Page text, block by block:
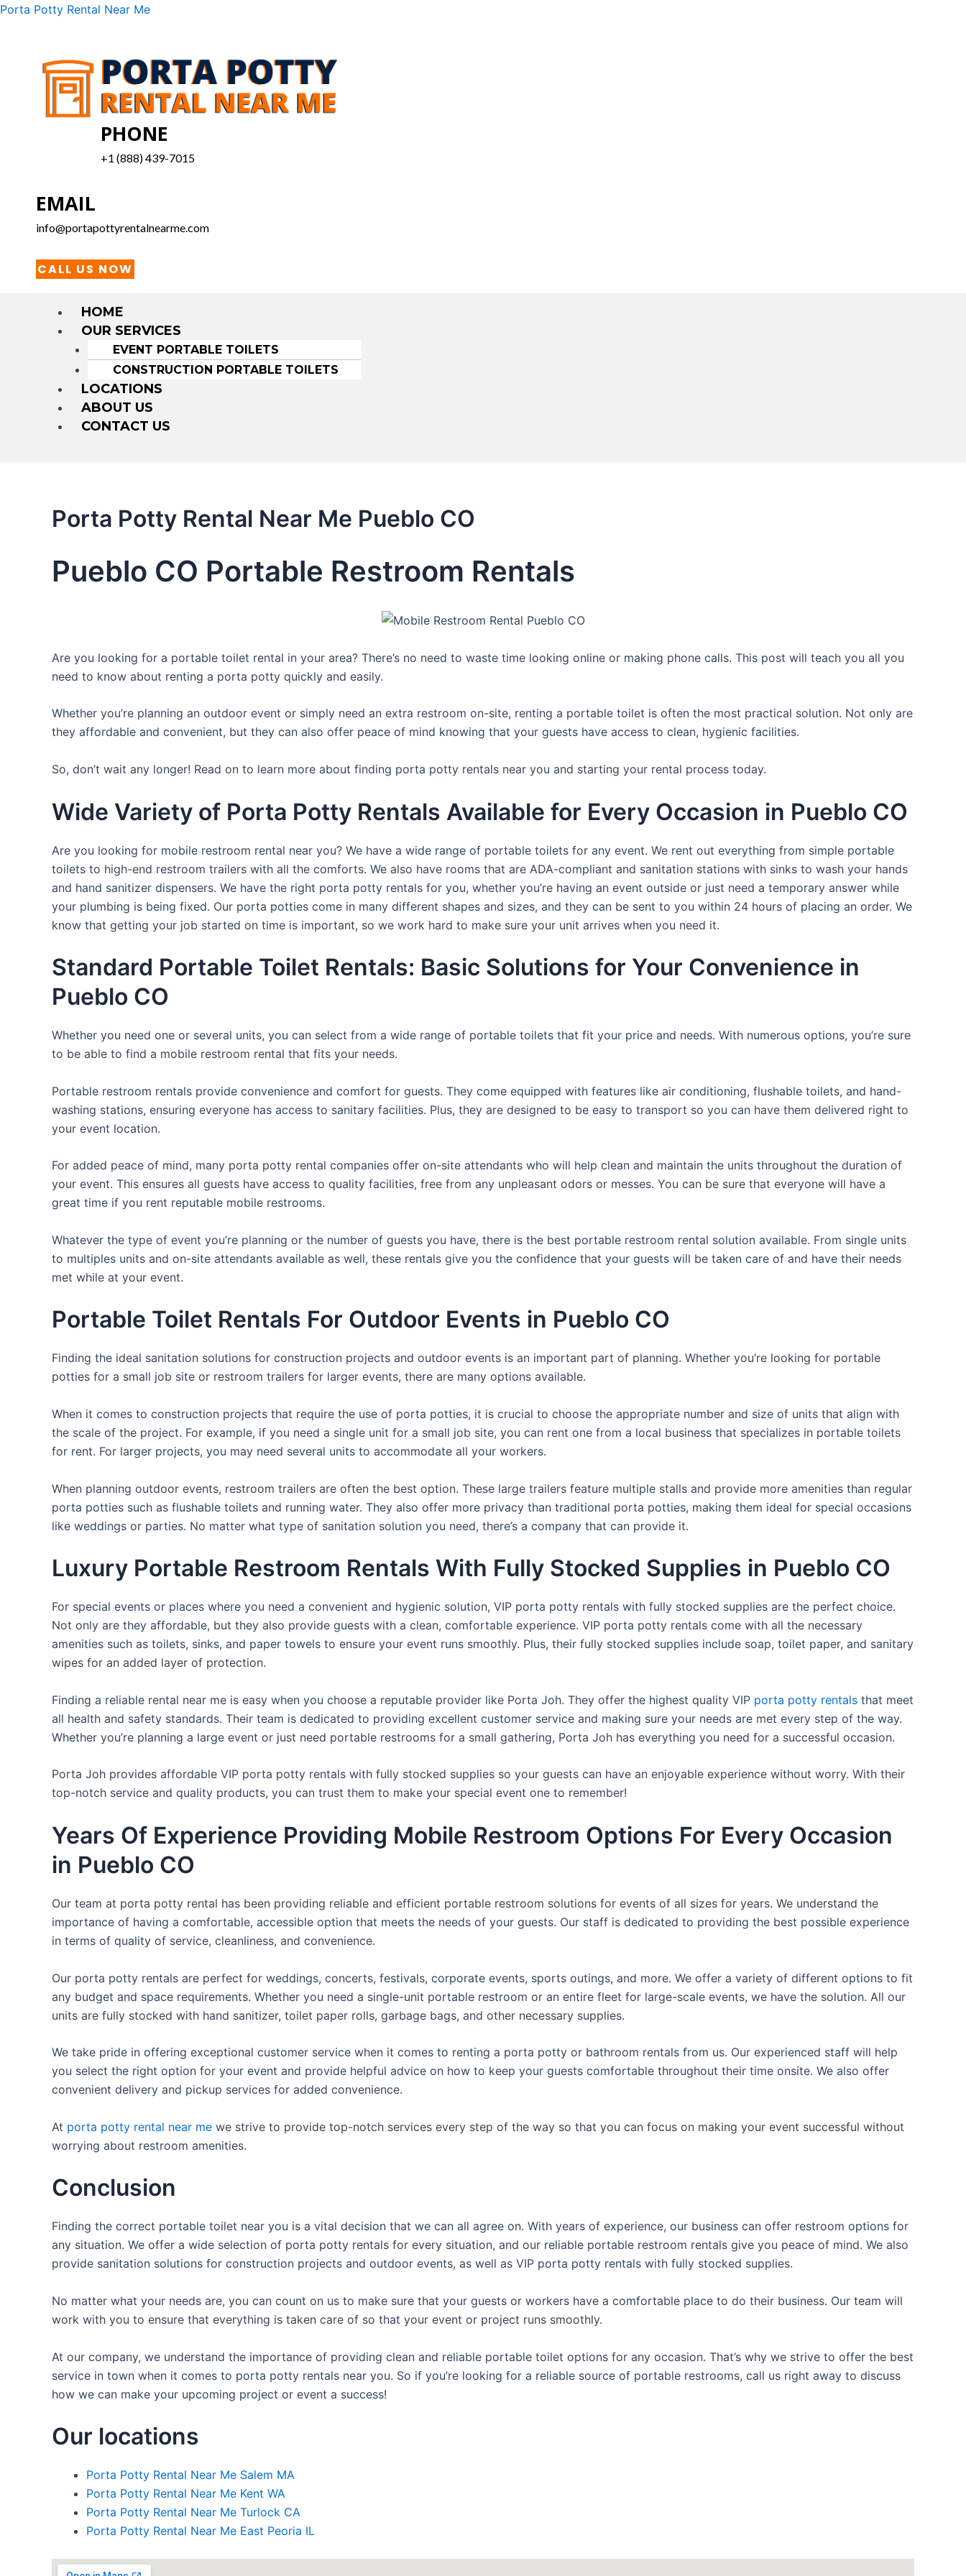
Skip
Porta Potty Rental Near Me
PHONE
+1 (888) 439-7015
EMAIL
info@portapottyrentalnearme.com
CALL US NOW
Menu
HOME
OUR SERVICES
EVENT PORTABLE TOILETS
CONSTRUCTION PORTABLE TOILETS
LOCATIONS
ABOUT US
CONTACT US
Porta Potty Rental Near Me Pueblo CO
Pueblo CO Portable Restroom Rentals
Are you looking for a portable toilet rental in your area? There’s no need to waste time looking online or making phone calls. This post will teach you all you
need to know about renting a porta potty quickly and easily.
Whether you’re planning an outdoor event or simply need an extra restroom on-site, renting a portable toilet is often the most practical solution. Not only are
they affordable and convenient, but they can also offer peace of mind knowing that your guests have access to clean, hygienic facilities.
So, don’t wait any longer! Read on to learn more about finding porta potty rentals near you and starting your rental process today.
Wide Variety of Porta Potty Rentals Available for Every Occasion in Pueblo CO
Are you looking for mobile restroom rental near you? We have a wide range of portable toilets for any event. We rent out everything from simple portable
toilets to high-end restroom trailers with all the comforts. We also have rooms that are ADA-compliant and sanitation stations with sinks to wash your hands
and hand sanitizer dispensers. We have the right porta potty rentals for you, whether you’re having an event outside or just need a temporary answer while
your plumbing is being fixed. Our porta potties come in many different shapes and sizes, and they can be sent to you within 24 hours of placing an order. We
know that getting your job started on time is important, so we work hard to make sure your unit arrives when you need it.
Standard Portable Toilet Rentals: Basic Solutions for Your Convenience in
Pueblo CO
Whether you need one or several units, you can select from a wide range of portable toilets that fit your price and needs. With numerous options, you’re sure
to be able to find a mobile restroom rental that fits your needs.
Portable restroom rentals provide convenience and comfort for guests. They come equipped with features like air conditioning, flushable toilets, and hand-
washing stations, ensuring everyone has access to sanitary facilities. Plus, they are designed to be easy to transport so you can have them delivered right to
your event location.
For added peace of mind, many porta potty rental companies offer on-site attendants who will help clean and maintain the units throughout the duration of
your event. This ensures all guests have access to quality facilities, free from any unpleasant odors or messes. You can be sure that everyone will have a
great time if you rent reputable mobile restrooms.
Whatever the type of event you’re planning or the number of guests you have, there is the best portable restroom rental solution available. From single units
to multiples units and on-site attendants available as well, these rentals give you the confidence that your guests will be taken care of and have their needs
met while at your event.
Portable Toilet Rentals For Outdoor Events in Pueblo CO
Finding the ideal sanitation solutions for construction projects and outdoor events is an important part of planning. Whether you’re looking for portable
potties for a small job site or restroom trailers for larger events, there are many options available.
When it comes to construction projects that require the use of porta potties, it is crucial to choose the appropriate number and size of units that align with
the scale of the project. For example, if you need a single unit for a small job site, you can rent one from a local business that specializes in portable toilets
for rent. For larger projects, you may need several units to accommodate all your workers.
When planning outdoor events, restroom trailers are often the best option. These large trailers feature multiple stalls and provide more amenities than regular
porta potties such as flushable toilets and running water. They also offer more privacy than traditional porta potties, making them ideal for special occasions
like weddings or parties. No matter what type of sanitation solution you need, there’s a company that can provide it.
Luxury Portable Restroom Rentals With Fully Stocked Supplies in Pueblo CO
For special events or places where you need a convenient and hygienic solution, VIP porta potty rentals with fully stocked supplies are the perfect choice.
Not only are they affordable, but they also provide guests with a clean, comfortable experience. VIP porta potty rentals come with all the necessary
amenities such as toilets, sinks, and paper towels to ensure your event runs smoothly. Plus, their fully stocked supplies include soap, toilet paper, and sanitary
wipes for an added layer of protection.
Finding a reliable rental near me is easy when you choose a reputable provider like Porta Joh. They offer the highest quality VIP porta potty rentals that meet
all health and safety standards. Their team is dedicated to providing excellent customer service and making sure your needs are met every step of the way.
Whether you’re planning a large event or just need portable restrooms for a small gathering, Porta Joh has everything you need for a successful occasion.
Porta Joh provides affordable VIP porta potty rentals with fully stocked supplies so your guests can have an enjoyable experience without worry. With their
top-notch service and quality products, you can trust them to make your special event one to remember!
Years Of Experience Providing Mobile Restroom Options For Every Occasion
in Pueblo CO
Our team at porta potty rental has been providing reliable and efficient portable restroom solutions for events of all sizes for years. We understand the
importance of having a comfortable, accessible option that meets the needs of your guests. Our staff is dedicated to providing the best possible experience
in terms of quality of service, cleanliness, and convenience.
Our porta potty rentals are perfect for weddings, concerts, festivals, corporate events, sports outings, and more. We offer a variety of different options to fit
any budget and space requirements. Whether you need a single-unit portable restroom or an entire fleet for large-scale events, we have the solution. All our
units are fully stocked with hand sanitizer, toilet paper rolls, garbage bags, and other necessary supplies.
We take pride in offering exceptional customer service when it comes to renting a porta potty or bathroom rentals from us. Our experienced staff will help
you select the right option for your event and provide helpful advice on how to keep your guests comfortable throughout their time onsite. We also offer
convenient delivery and pickup services for added convenience.
At porta potty rental near me we strive to provide top-notch services every step of the way so that you can focus on making your event successful without
worrying about restroom amenities.
Conclusion
Finding the correct portable toilet near you is a vital decision that we can all agree on. With years of experience, our business can offer restroom options for
any situation. We offer a wide selection of porta potty rentals for every situation, and our reliable portable restroom rentals give you peace of mind. We also
provide sanitation solutions for construction projects and outdoor events, as well as VIP porta potty rentals with fully stocked supplies.
No matter what your needs are, you can count on us to make sure that your guests or workers have a comfortable place to do their business. Our team will
work with you to ensure that everything is taken care of so that your event or project runs smoothly.
At our company, we understand the importance of providing clean and reliable portable toilet options for any occasion. That’s why we strive to offer the best
service in town when it comes to porta potty rentals near you. So if you’re looking for a reliable source of portable restrooms, call us right away to discuss
how we can make your upcoming project or event a success!
Our locations
Porta Potty Rental Near Me Salem MA
Porta Potty Rental Near Me Kent WA
Porta Potty Rental Near Me Turlock CA
Porta Potty Rental Near Me East Peoria IL